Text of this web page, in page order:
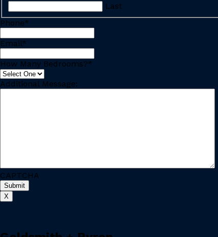
Last
Phone*
Email*
How Many Bedrooms?*
Additional Message:
CAPTCHA
X